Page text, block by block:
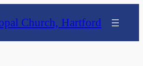
Church, Hartford